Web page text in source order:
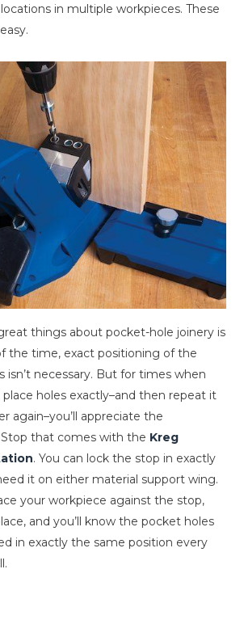
in multiple workpieces. These
things about pocket-hole joinery is
the time, exact positioning of the
isn’t necessary. But for times when
holes exactly–and then repeat it
again–you’ll appreciate the
that comes with the Kreg
. You can lock the stop in exactly
it on either material support wing.
your workpiece against the stop,
and you’ll know the pocket holes
in exactly the same position every